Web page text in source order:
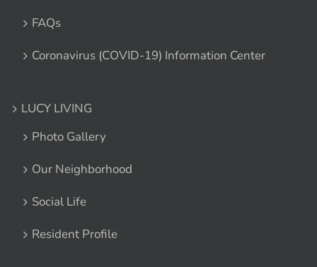
FAQs
Coronavirus (COVID-19) Information Center
LUCY LIVING
Photo Gallery
Our Neighborhood
Social Life
Resident Profile